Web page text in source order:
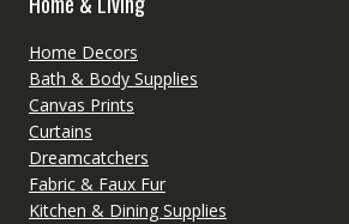
Home Decors
Bath & Body Supplies
Canvas Prints
Curtains
Dreamcatchers
Fabric & Faux Fur
Kitchen & Dining Supplies